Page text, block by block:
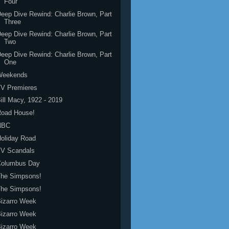
Dive Rewind: Charlie Brown, Part
Three
Dive Rewind: Charlie Brown, Part
Two
Dive Rewind: Charlie Brown, Part
One
Premieres
Macy, 1922 - 2019
House!
Road
Scandals
Day
Simpsons!
Simpsons!
Week
Week
Week